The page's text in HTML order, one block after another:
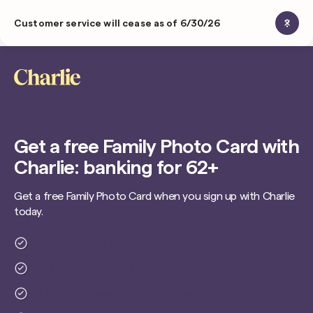
Customer service will cease as of 6/30/26
Get a free Family Photo Card with
Charlie: banking for 62+
Get a free Family Photo Card when you sign up with Charlie
today.